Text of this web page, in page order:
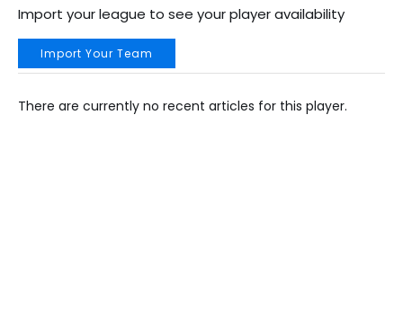
Import your league to see your player availability
Import Your Team
There are currently no recent articles for this player.